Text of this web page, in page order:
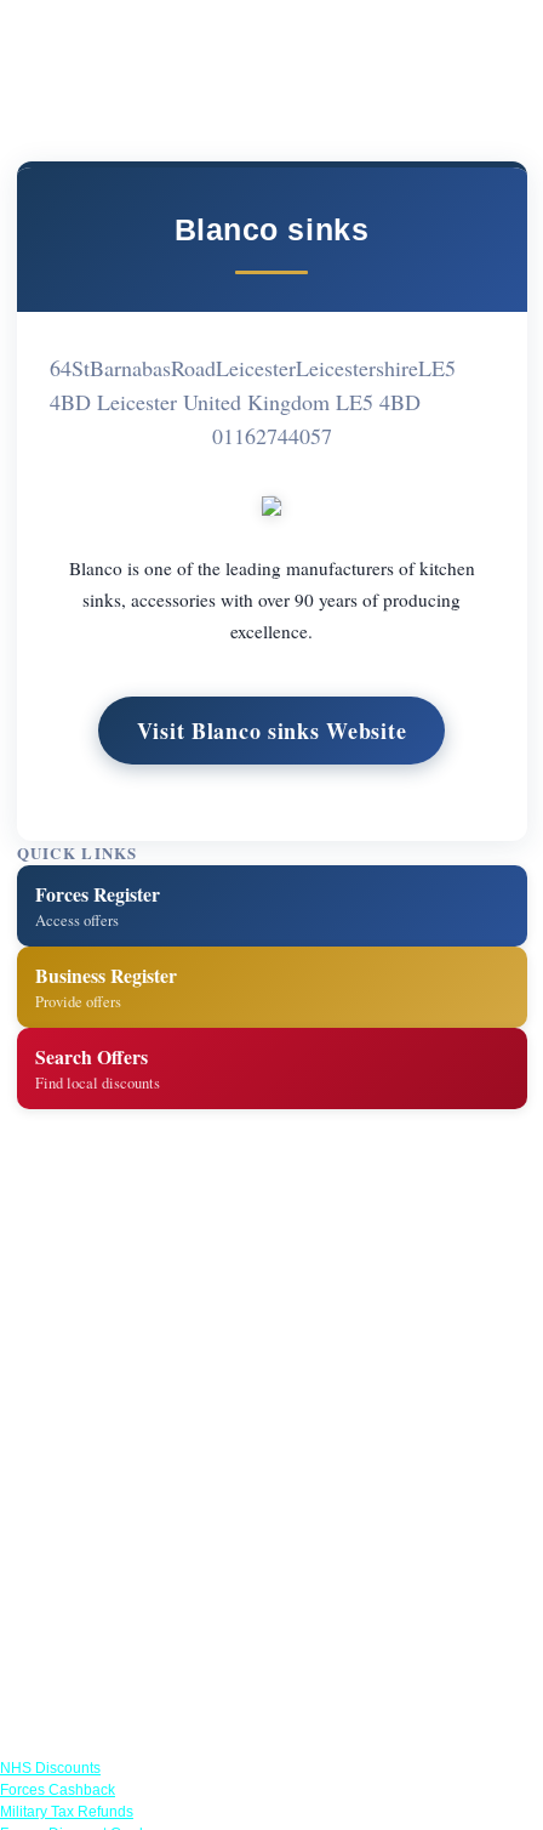
Blanco sinks
64StBarnabasRoadLeicesterLeicestershireLE5
4BD Leicester United Kingdom LE5 4BD
01162744057
Blanco is one of the leading manufacturers of kitchen
sinks, accessories with over 90 years of producing
excellence.
Visit Blanco sinks Website
QUICK LINKS
Forces Register
Access offers
Business Register
Provide offers
Search Offers
Find local discounts
NHS Discounts
Forces Cashback
Military Tax Refunds